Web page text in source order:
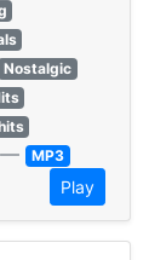
Nostalgic
— MP3
Play